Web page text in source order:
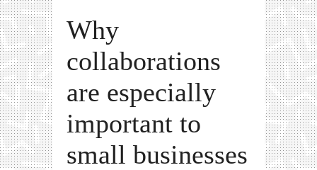
Why
collaborations
are especially
important to
small businesses